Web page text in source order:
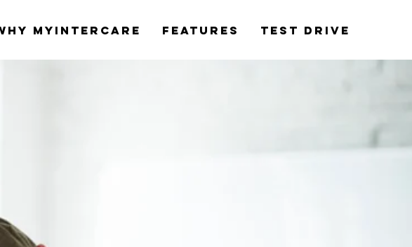
myinterCare Features Test Drive